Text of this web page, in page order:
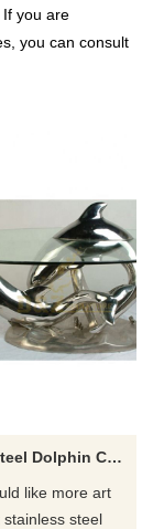
you are
you can consult
Stainless Steel Dolphin Chair Statue
like more art
stainless steel